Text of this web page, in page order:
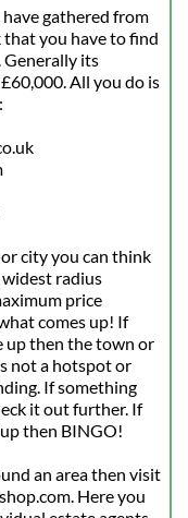
gathered from
you have to find
Generally its
All you do is
city you can think
radius
price
comes up! If
up then the town or
not a hotspot or
If something
it out further. If
then BINGO!
an area then visit
Here you